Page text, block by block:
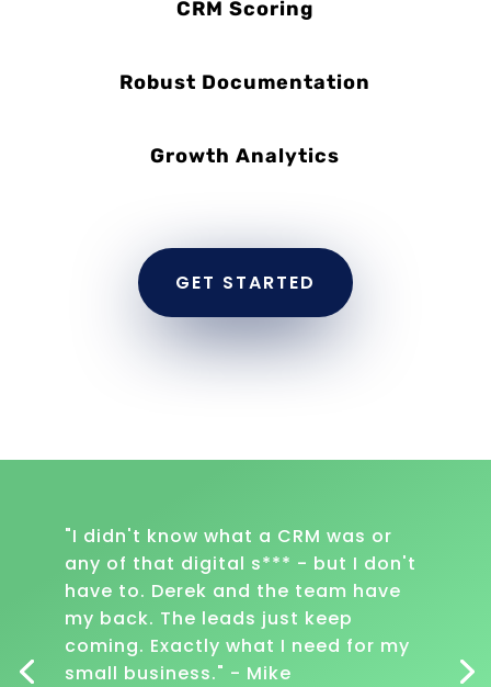
CRM Scoring
Robust Documentation
Growth Analytics
GET STARTED
"I didn't know what a CRM was or
any of that digital s*** - but I don't
have to. Derek and the team have
my back. The leads just keep
coming. Exactly what I need for my
small business." - Mike